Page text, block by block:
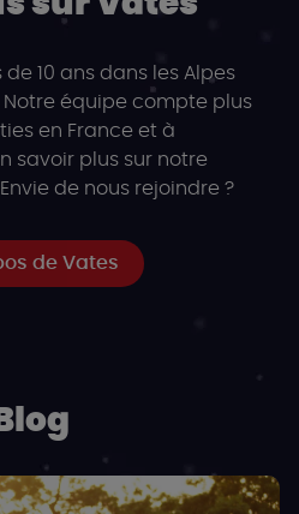
10 ans dans les Alpes
équipe compte plus
en France et à
savoir plus sur notre
de nous rejoindre ?
de Vates
Blog